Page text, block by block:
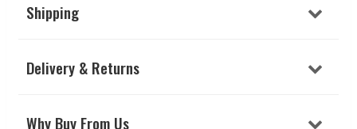
Shipping
Delivery & Returns
Why Buy From Us